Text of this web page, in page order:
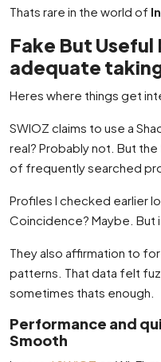
Thats rare in the world of
Fake But Useful
adequate
Heres where things get
SWIOZ claims to use a
real? Probably not. But
of frequently searched
Profiles I checked earlier
Coincidence? Maybe. But
They also affirmation to
patterns. That data felt
sometimes thats enough.
Performance and
Smooth